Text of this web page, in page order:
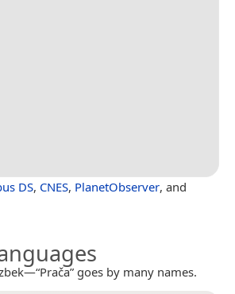
DS, CNES, PlanetObserver, and
goes by many names.